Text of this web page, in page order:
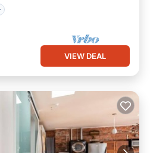
VIEW DEAL